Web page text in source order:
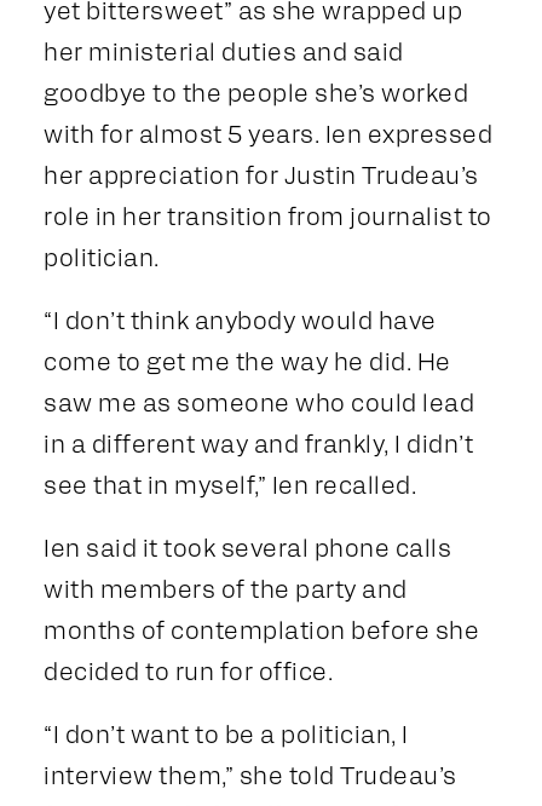
yet bittersweet” as she wrapped up
her ministerial duties and said
goodbye to the people she’s worked
with for almost 5 years. Ien expressed
her appreciation for Justin Trudeau’s
role in her transition from journalist to
politician.
“I don’t think anybody would have
come to get me the way he did. He
saw me as someone who could lead
in a different way and frankly, I didn’t
see that in myself,” Ien recalled.
Ien said it took several phone calls
with members of the party and
months of contemplation before she
decided to run for office.
“I don’t want to be a politician, I
interview them,” she told Trudeau’s